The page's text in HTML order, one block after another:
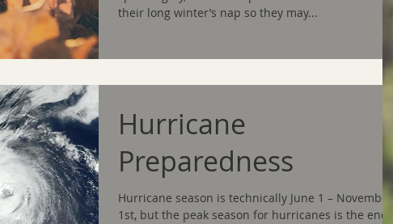
their long winter’s nap so they may...
Hurricane
Preparedness
Hurricane season is technically June 1 – November
1st, but the peak season for hurricanes is the end